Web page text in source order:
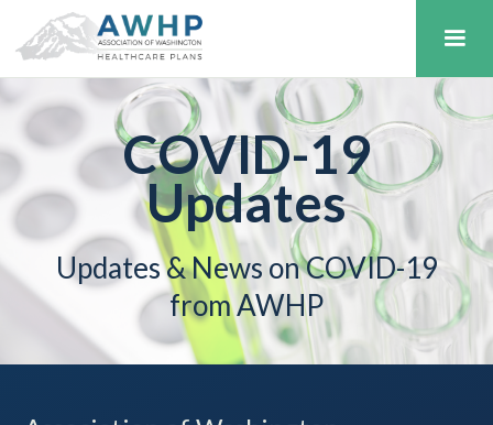
COVID-19
Updates
Updates & News on COVID-19
from AWHP